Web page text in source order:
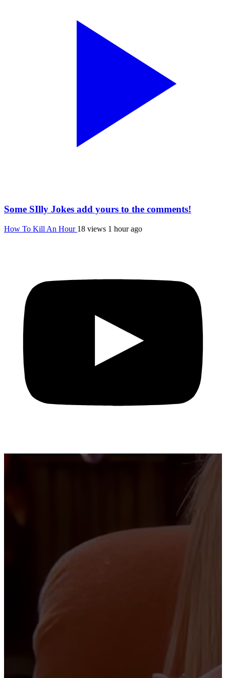
Some SIlly Jokes add yours to the comments!
How To Kill An Hour 18 views 1 hour ago